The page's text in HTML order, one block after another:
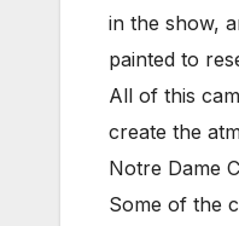
in the show,
painted to
All of this
create the
Notre Dame
Some of the